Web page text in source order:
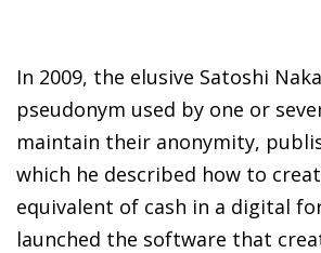
In 2009, the elusive Satoshi
pseudonym used by one or
maintain their anonymity,
which he described how to
equivalent of cash in a digital
launched the software that